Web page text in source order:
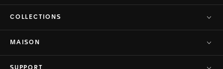
COLLECTIONS
MAISON